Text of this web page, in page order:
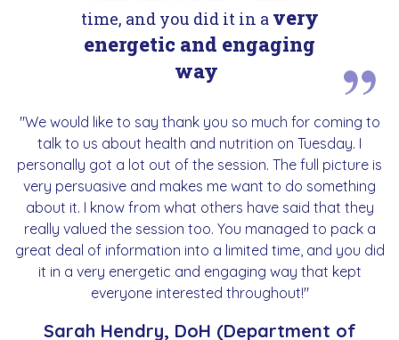
time, and you did it in a very
energetic and engaging
way
"We would like to say thank you so much for coming to
talk to us about health and nutrition on Tuesday. I
personally got a lot out of the session. The full picture is
very persuasive and makes me want to do something
about it. I know from what others have said that they
really valued the session too. You managed to pack a
great deal of information into a limited time, and you did
it in a very energetic and engaging way that kept
everyone interested throughout!"
Sarah Hendry, DoH (Department of